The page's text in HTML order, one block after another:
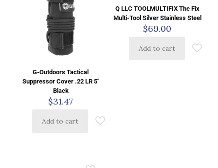
G-Outdoors Tactical
Suppressor Cover .22 LR 5″
Black
$31.47
Add to cart
Q LLC TOOLMULTIFIX The Fix
Multi-Tool Silver Stainless Steel
$69.00
Add to cart